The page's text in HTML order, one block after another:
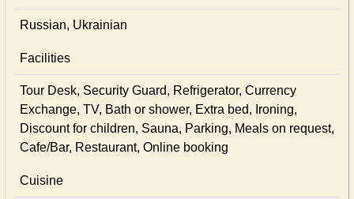
Russian, Ukrainian
Facilities
Tour Desk, Security Guard, Refrigerator, Currency
Exchange, TV, Bath or shower, Extra bed, Ironing,
Discount for children, Sauna, Parking, Meals on request,
Cafe/Bar, Restaurant, Online booking
Cuisine